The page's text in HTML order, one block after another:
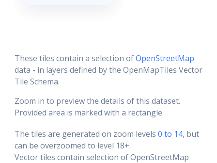
These tiles contain a selection ofOpenStreetMap
data - in layers defined by the OpenMapTiles Vector
Tile Schema.
Zoom in to preview the details of this dataset.
Provided area is marked with a rectangle.
The tiles are generated on zoom levels 0 to 14, but
can be overzoomed to level 18+.
Vector tiles contain selection of OpenStreetMap